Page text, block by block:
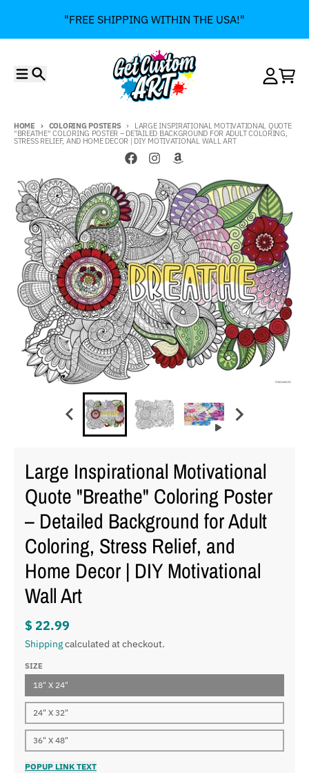
"FREE SHIPPING WITHIN THE USA!"
HOME COLORING POSTERS LARGE INSPIRATIONAL MOTIVATIONAL QUOTE
"BREATHE" COLORING POSTER – DETAILED BACKGROUND FOR ADULT COLORING,
STRESS RELIEF, AND HOME DECOR | DIY MOTIVATIONAL WALL ART
Skip to product information
Large Inspirational Motivational
Quote "Breathe" Coloring Poster
– Detailed Background for Adult
Coloring, Stress Relief, and
Home Decor | DIY Motivational
Wall Art
$ 22.99
Shippingcalculated at checkout.
SIZE
18" X 24"
24" X 32"
36" X 48"
POPUP LINK TEXT